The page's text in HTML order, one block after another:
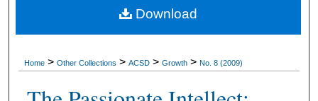
Digital Commons Network™
Home >Other Collections >ACSD >Growth >No. 8 (2009)
Download